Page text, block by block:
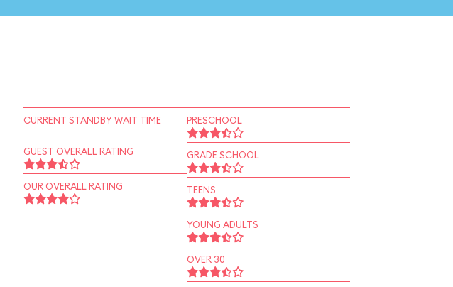
CURRENT STANDBY WAIT TIME
GUEST OVERALL RATING
OUR OVERALL RATING
PRESCHOOL
GRADE SCHOOL
TEENS
YOUNG ADULTS
OVER 30